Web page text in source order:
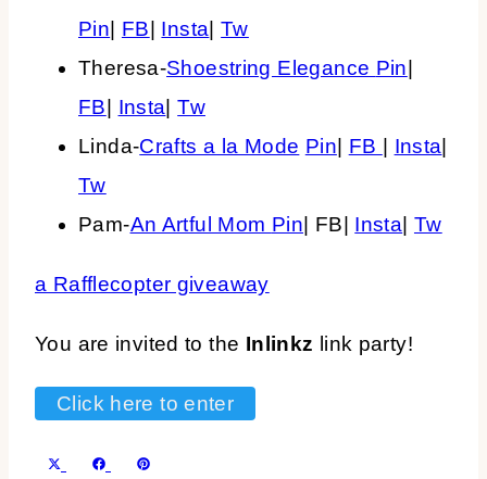
Pin
FB Insta |Tw
Theresa-Shoestring Elegance Pin
FB
Insta |Tw
Linda-Crafts a la Mode Pin FB Insta
Tw
Pam-An Artful Mom Pin | FB| Insta Tw
a Rafflecopter giveaway
You are invited to the Inlinkz link party!
Click here to enter
SHARESHARE
FACEBOOK